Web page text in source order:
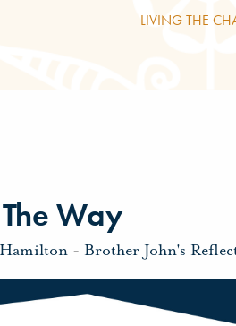
LIVING THE
Way
- Brother John's